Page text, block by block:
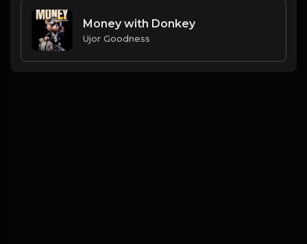
Money with Donkey
Ujor Goodness